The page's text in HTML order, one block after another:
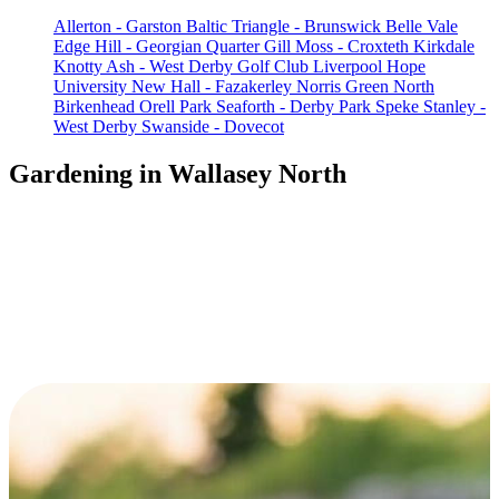
Allerton - Garston Baltic Triangle - Brunswick Belle Vale
Edge Hill - Georgian Quarter Gill Moss - Croxteth Kirkdale
Knotty Ash - West Derby Golf Club Liverpool Hope
University New Hall - Fazakerley Norris Green North
Birkenhead Orell Park Seaforth - Derby Park Speke Stanley -
West Derby Swanside - Dovecot
Gardening in Wallasey North